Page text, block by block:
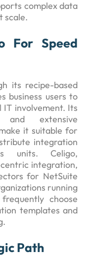
complex data
scale.
For Speed
its recipe-based
business users to
involvement. Its
and extensive
it suitable for
integration
units. Celigo,
centric integration,
for NetSuite
running
choose
templates and
Path